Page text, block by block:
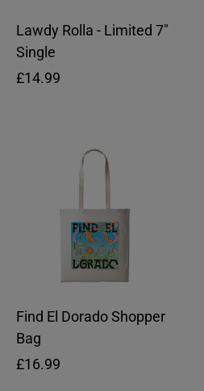
Lawdy Rolla - Limited 7"
Single
Regular
£14.99
Find El Dorado Shopper
Bag
Regular
£16.99